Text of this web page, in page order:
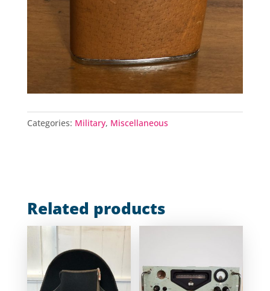
Categories: Military, Miscellaneous
Related products